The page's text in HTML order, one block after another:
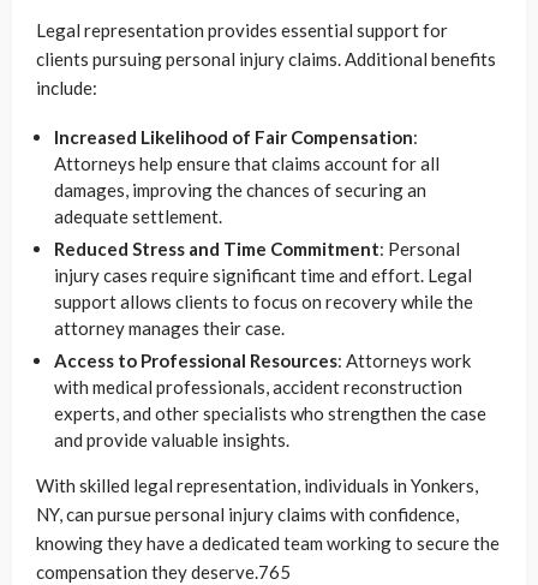
Legal representation provides essential support for
clients pursuing personal injury claims. Additional benefits
include:
Increased Likelihood of Fair Compensation:
Attorneys help ensure that claims account for all
damages, improving the chances of securing an
adequate settlement.
Reduced Stress and Time Commitment: Personal
injury cases require significant time and effort. Legal
support allows clients to focus on recovery while the
attorney manages their case.
Access to Professional Resources: Attorneys work
with medical professionals, accident reconstruction
experts, and other specialists who strengthen the case
and provide valuable insights.
With skilled legal representation, individuals in Yonkers,
NY, can pursue personal injury claims with confidence,
knowing they have a dedicated team working to secure the
compensation they deserve.765